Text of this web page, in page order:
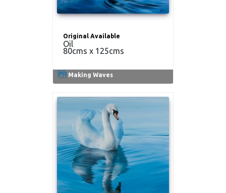
Making Waves
Original Available
Oil
80cms x 125cms